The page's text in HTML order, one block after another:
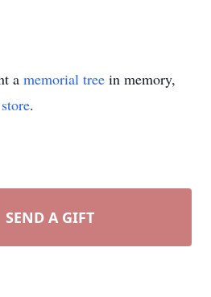
a memorial tree in memory,
.
SEND A GIFT